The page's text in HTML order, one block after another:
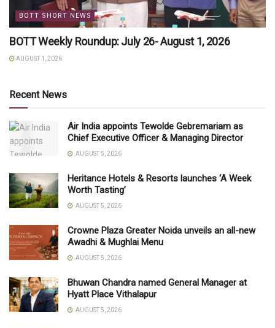
BOTT SHORT NEWS
BOTT Weekly Roundup: July 26- August 1, 2026
AUGUST 1, 2026
Recent News
Air India appoints Tewolde Gebremariam as
Chief Executive Officer & Managing Director
AUGUST 5, 2026
Heritance Hotels & Resorts launches ‘A Week
Worth Tasting’
AUGUST 5, 2026
Crowne Plaza Greater Noida unveils an all-new
Awadhi & Mughlai Menu
AUGUST 5, 2026
Bhuwan Chandra named General Manager at
Hyatt Place Vithalapur
AUGUST 5, 2026